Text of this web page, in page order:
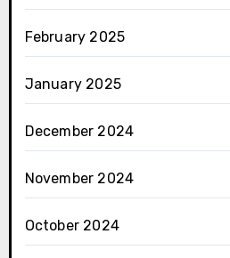
February 2025
January 2025
December 2024
November 2024
October 2024